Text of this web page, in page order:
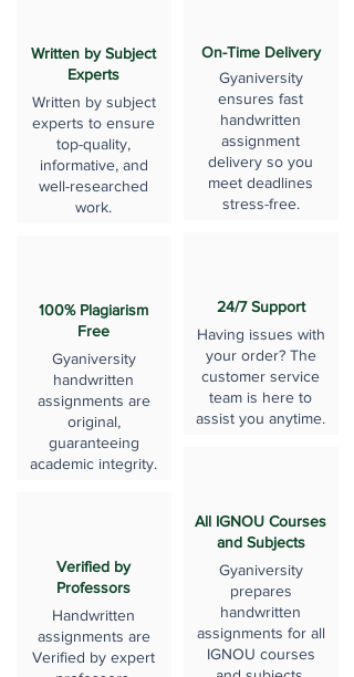
Written by Subject
Experts
Written by subject
experts to ensure
top-quality,
informative, and
well-researched
work.
100% Plagiarism
Free
Gyaniversity
handwritten
assignments are
original,
guaranteeing
academic integrity.
Verified by
Professors
Handwritten
assignments are
Verified by expert
On-Time Delivery
Gyaniversity
ensures fast
handwritten
assignment
delivery so you
meet deadlines
stress-free.
24/7 Support
Having issues with
your order? The
customer service
team is here to
assist you anytime.
All IGNOU Courses
and Subjects
Gyaniversity
prepares
handwritten
assignments for all
IGNOU courses